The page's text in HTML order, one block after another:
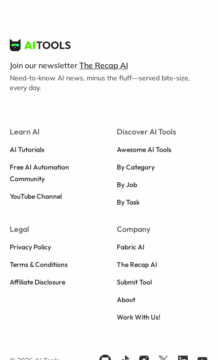
Join our newsletter The Recap AI
Need-to-know AI news, minus the fluff—served bite-size,
every day.
Learn AI
AI Tutorials
Free AI Automation
Community
YouTube Channel
Discover AI Tools
Awesome AI Tools
By Category
By Job
By Task
Legal
Privacy Policy
Terms & Conditions
Affiliate Disclosure
Company
Fabric AI
The Recap AI
Submit Tool
About
Work With Us!